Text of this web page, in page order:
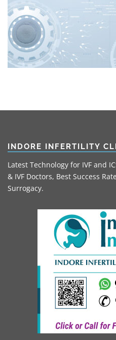
INDORE INFERTILITY
Latest Technology for IVF and
& IVF Doctors, Best Success
Surrogacy.